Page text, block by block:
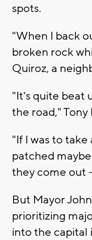
spots.
"When I back
broken rock
Quiroz, a
"It's quite beat
the road,"
"If I was to
patched
they come out
But Mayor
prioritizing
into the capital